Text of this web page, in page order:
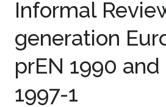
Informal
generation
prEN 1990 and
1997-1